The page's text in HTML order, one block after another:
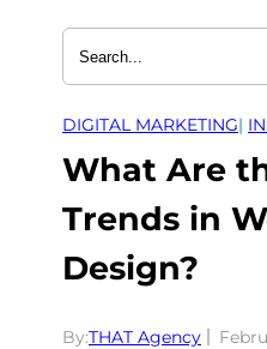
DIGITAL MARKETING|
What Are
Trends in
Design?
By:THAT Agency